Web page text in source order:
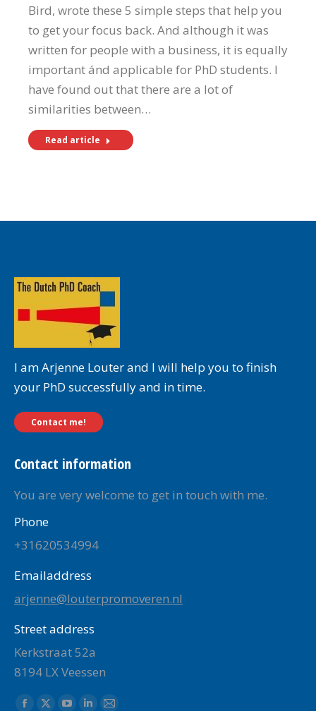
Bird, wrote these 5 simple steps that help you
to get your focus back. And although it was
written for people with a business, it is equally
important ánd applicable for PhD students. I
have found out that there are a lot of
similarities between…
Read article
I am Arjenne Louter and I will help you to finish
your PhD successfully and in time.
Contact me!
Contact information
You are very welcome to get in touch with me.
Phone
+31620534994
Emailaddress
arjenne@louterpromoveren.nl
Street address
Kerkstraat 52a
8194 LX Veessen
Find us on: